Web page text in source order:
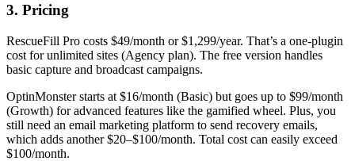
3. Pricing
RescueFill Pro costs $49/month or $1,299/year. That’s a one-plugin
cost for unlimited sites (Agency plan). The free version handles
basic capture and broadcast campaigns.
OptinMonster starts at $16/month (Basic) but goes up to $99/month
(Growth) for advanced features like the gamified wheel. Plus, you
still need an email marketing platform to send recovery emails,
which adds another $20–$100/month. Total cost can easily exceed
$100/month.